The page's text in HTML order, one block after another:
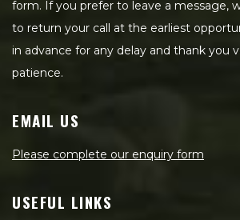
form. If you prefer to leave a message,
to return your call at the earliest
in advance for any delay and thank you
patience.
EMAIL US
Please complete our enquiry form
USEFUL LINKS